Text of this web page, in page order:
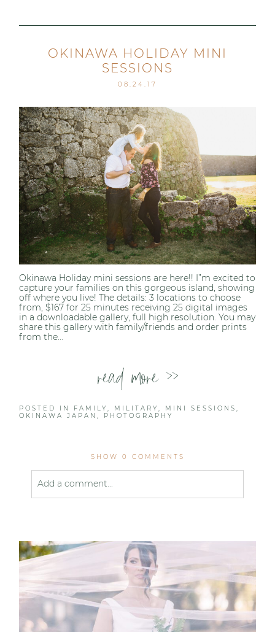
Post Comment
OKINAWA HOLIDAY MINI
SESSIONS
08.24.17
Okinawa Holiday mini sessions are here!! I”m excited to
capture your families on this gorgeous island, showing
off where you live! The details: 3 locations to choose
from, $167 for 25 minutes receiving 25 digital images
in a downloadable gallery, full high resolution. You may
share this gallery with family/friends and order prints
from the...
read more >>
POSTED IN FAMILY, MILITARY, MINI SESSIONS,
OKINAWA JAPAN, PHOTOGRAPHY
SHOW 0 COMMENTS
Add a comment...